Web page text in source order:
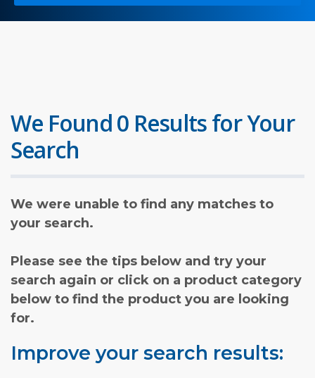
We Found 0 Results for Your
Search
We were unable to find any matches to
your search.
Please see the tips below and try your
search again or click on a product category
below to find the product you are looking
for.
Improve your search results: